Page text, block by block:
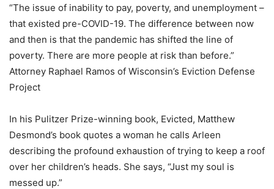
“The issue of inability to pay, poverty, and unemployment –
that existed pre-COVID-19. The difference between now
and then is that the pandemic has shifted the line of
poverty. There are more people at risk than before.”
Attorney Raphael Ramos of Wisconsin’s Eviction Defense
Project
In his Pulitzer Prize-winning book, Evicted, Matthew
Desmond’s book quotes a woman he calls Arleen
describing the profound exhaustion of trying to keep a roof
over her children’s heads. She says, “Just my soul is
messed up.”